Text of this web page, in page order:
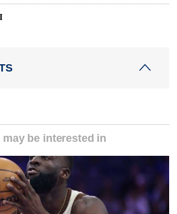
be interested in